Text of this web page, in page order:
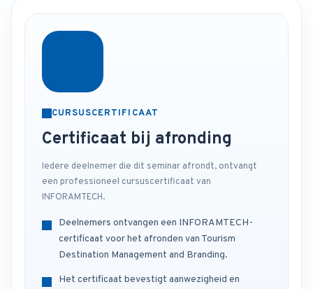
CURSUSCERTIFICAAT
Certificaat bij afronding
Iedere deelnemer die dit seminar afrondt, ontvangt
een professioneel cursuscertificaat van
INFORAMTECH.
Deelnemers ontvangen een INFORAMTECH-
certificaat voor het afronden van Tourism
Destination Management and Branding.
Het certificaat bevestigt aanwezigheid en